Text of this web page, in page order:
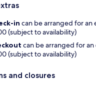
in can be arranged for an
(subject to availability)
can be arranged for
(subject to availability)
and closures